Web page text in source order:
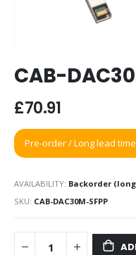
to
the
beginning
of
the
images
gallery
CAB-
£70.91
Pre-order / Long lead
AVAILABILITY: Backorder
SKU CAB-DAC30M-SFPP